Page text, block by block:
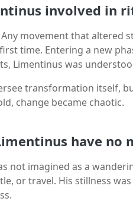
involved in
Any movement that altered
time. Entering a new
Limentinus was
transformation itself,
change became chaotic.
have no
not imagined as a
or travel. His stillness